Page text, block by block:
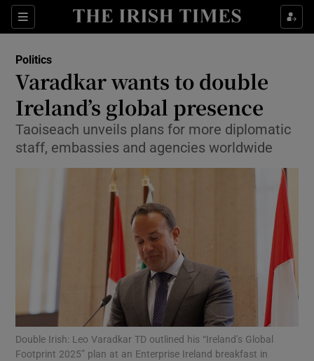
Sections
Show Culture sub sections
Show Technology sub sections
Show Science sub sections
Show Motors sub sections
Show Podcasts sub sections
Politics
Varadkar wants to double
Ireland’s global presence
Taoiseach unveils plans for more diplomatic
staff, embassies and agencies worldwide
Double Irish: Leo Varadkar TD outlined his “Ireland’s Global
Footprint 2025” plan at an Enterprise Ireland breakfast in